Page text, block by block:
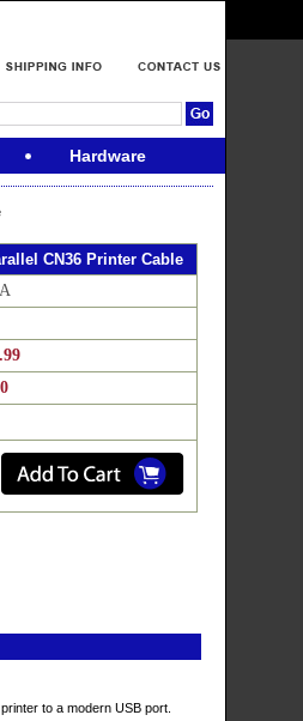
Hardware
CN36 Printer Cable
to a modern USB port.